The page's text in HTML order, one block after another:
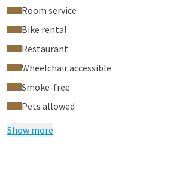
Room service
Bike rental
Restaurant
Wheelchair accessible
Smoke-free
Pets allowed
Show more